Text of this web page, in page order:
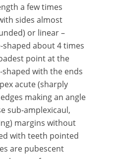
a few times
sides almost
or linear –
about 4 times
point at the
with the ends
acute (sharply
making an angle
sub-amplexicaul,
margins without
with teeth pointed
are pubescent